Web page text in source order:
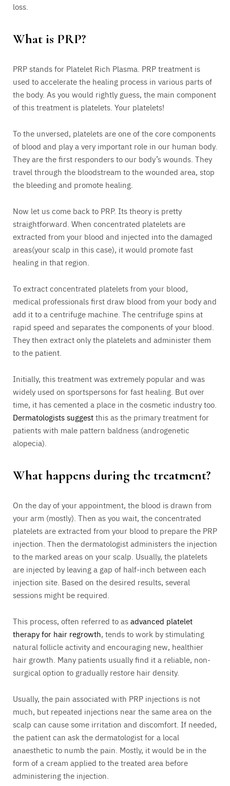
loss.
What is PRP?
PRP stands for Platelet Rich Plasma. PRP treatment is
used to accelerate the healing process in various parts of
the body. As you would rightly guess, the main component
of this treatment is platelets. Your platelets!
To the unversed, platelets are one of the core components
of blood and play a very important role in our human body.
They are the first responders to our body’s wounds. They
travel through the bloodstream to the wounded area, stop
the bleeding and promote healing.
Now let us come back to PRP. Its theory is pretty
straightforward. When concentrated platelets are
extracted from your blood and injected into the damaged
areas(your scalp in this case), it would promote fast
healing in that region.
To extract concentrated platelets from your blood,
medical professionals first draw blood from your body and
add it to a centrifuge machine. The centrifuge spins at
rapid speed and separates the components of your blood.
They then extract only the platelets and administer them
to the patient.
Initially, this treatment was extremely popular and was
widely used on sportspersons for fast healing. But over
time, it has cemented a place in the cosmetic industry too.
Dermatologists suggestthis as the primary treatment for
patients with male pattern baldness (androgenetic
alopecia).
What happens during the treatment?
On the day of your appointment, the blood is drawn from
your arm (mostly). Then as you wait, the concentrated
platelets are extracted from your blood to prepare the PRP
injection. Then the dermatologist administers the injection
to the marked areas on your scalp. Usually, the platelets
are injected by leaving a gap of half-inch between each
injection site. Based on the desired results, several
sessions might be required.
This process, often referred to asadvanced platelet
therapy for hair regrowth, tends to work by stimulating
natural follicle activity and encouraging new, healthier
hair growth. Many patients usually find it a reliable, non-
surgical option to gradually restore hair density.
Usually, the pain associated with PRP injections is not
much, but repeated injections near the same area on the
scalp can cause some irritation and discomfort. If needed,
the patient can ask the dermatologist for a local
anaesthetic to numb the pain. Mostly, it would be in the
form of a cream applied to the treated area before
administering the injection.